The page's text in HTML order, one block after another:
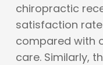
chiropractic
satisfaction
compared with
care. Similarly,